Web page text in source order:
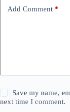
Add Comment *
Save my name,
next time I comment.